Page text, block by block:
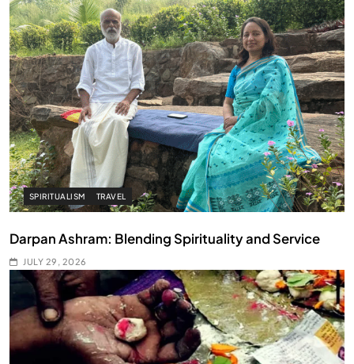
SPIRITUALISM TRAVEL
Darpan Ashram: Blending Spirituality and Service
JULY 29, 2026